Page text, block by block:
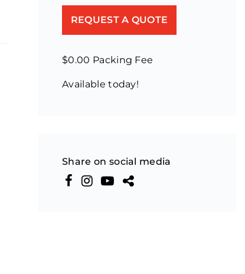
REQUEST A QUOTE
$0.00 Packing Fee
Available today!
Share on social media